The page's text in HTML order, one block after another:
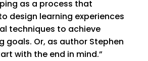
as a process that
design learning experiences
techniques to achieve
goals. Or, as author Stephen
with the end in mind.”